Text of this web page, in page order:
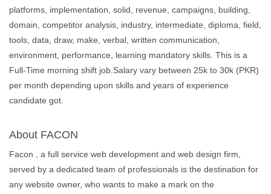
platforms, implementation, solid, revenue, campaigns, building,
domain, competitor analysis, industry, intermediate, diploma, field,
tools, data, draw, make, verbal, written communication,
environment, performance, learning mandatory skills. This is a
Full-Time morning shift job.Salary vary between 25k to 30k (PKR)
per month depending upon skills and years of experience
candidate got.
About FACON
Facon , a full service web development and web design firm,
served by a dedicated team of professionals is the destination for
any website owner, who wants to make a mark on the